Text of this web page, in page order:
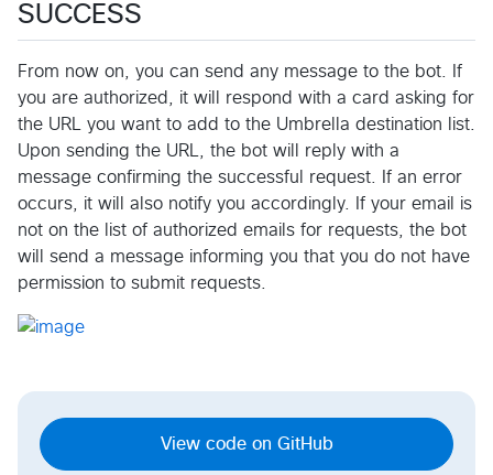
SUCCESS
From now on, you can send any message to the bot. If
you are authorized, it will respond with a card asking for
the URL you want to add to the Umbrella destination list.
Upon sending the URL, the bot will reply with a
message confirming the successful request. If an error
occurs, it will also notify you accordingly. If your email is
not on the list of authorized emails for requests, the bot
will send a message informing you that you do not have
permission to submit requests.
View code on GitHub